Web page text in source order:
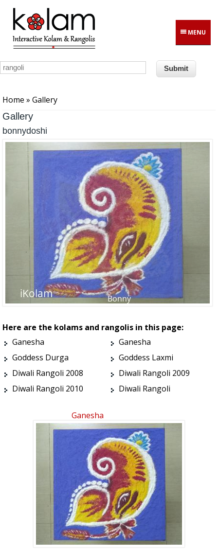
Skip to main content
MENU
Home » Gallery
Gallery
bonnydoshi
Here are the kolams and rangolis in this page:
Ganesha
Ganesha
Goddess Durga
Goddess Laxmi
Diwali Rangoli 2008
Diwali Rangoli 2009
Diwali Rangoli 2010
Diwali Rangoli
Ganesha